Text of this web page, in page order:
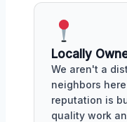
Locally
We aren't a
neighbors
reputation is
quality work